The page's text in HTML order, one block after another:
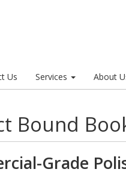
Us Services About
Bound
Grade